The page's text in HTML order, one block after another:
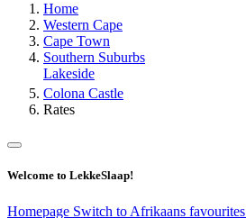
Home
Western Cape
Cape Town
Southern Suburbs
Lakeside
Colona Castle
Rates
Welcome to LekkeSlaap!
Homepage Switch to Afrikaans favourites